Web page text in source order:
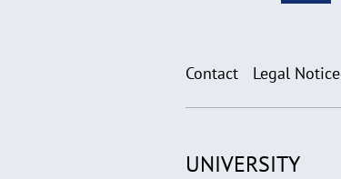
Contact Legal Notice
UNIVERSITY